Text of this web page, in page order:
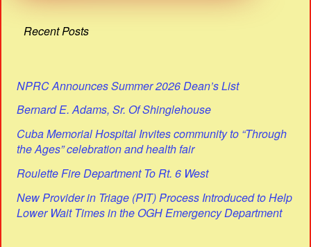
Recent Posts
NPRC Announces Summer 2026 Dean’s List
Bernard E. Adams, Sr. Of Shinglehouse
Cuba Memorial Hospital Invites community to “Through
the Ages” celebration and health fair
Roulette Fire Department To Rt. 6 West
New Provider in Triage (PIT) Process Introduced to Help
Lower Wait Times in the OGH Emergency Department